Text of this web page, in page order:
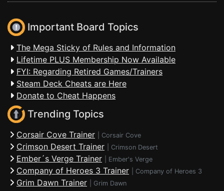
Important Board Topics
The Mega Sticky of Rules and Information
Lifetime PLUS Membership Now Available
FYI: Regarding Retired Games/Trainers
Steam Deck Cheats are Here
Donate to Cheat Happens
Trending Topics
Corsair Cove Trainer Corsair Cove
Crimson Desert Trainer Crimson Desert
Ember´s Verge Trainer Ember's Verge
Company of Heroes 3 Trainer Company of Heroes 3
Grim Dawn Trainer Grim Dawn